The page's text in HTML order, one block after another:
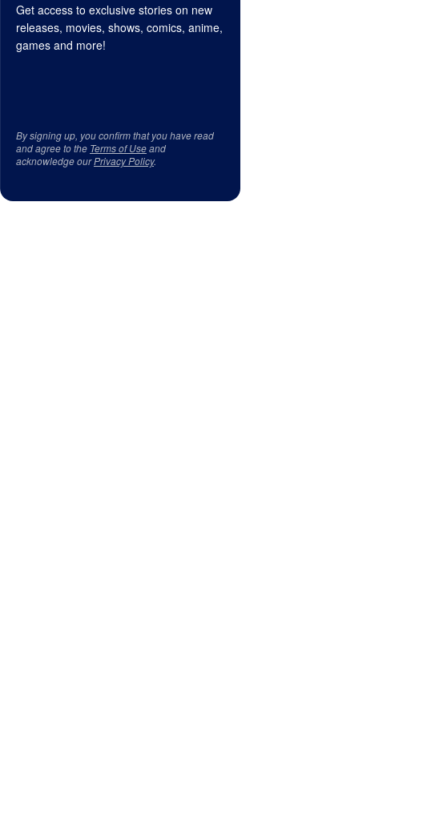
Get access to exclusive stories on new
releases, movies, shows, comics, anime,
games and more!
By signing up, you confirm that you have read
and agree to the Terms of Useand
acknowledge ourPrivacy Policy.